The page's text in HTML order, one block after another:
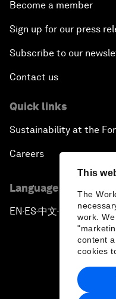
This
The
work.
content
cookies
Become a member
Sign up for our press
Subscribe to our
Contact us
Quick links
Sustainability at the
Careers
Language editions
EN ▪ES▪中文▪ 日本語
Privacy